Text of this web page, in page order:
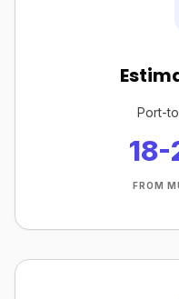
Port-
18-
FROM